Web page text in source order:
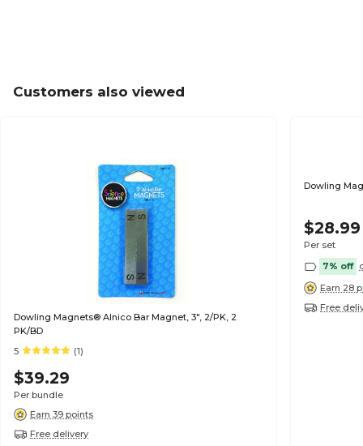
Customers also viewed
Dowling Magnets® Alnico Bar Magnet, 3", 2/PK, 2
PK/BD
5
(1)
$39.29
Per bundle
Earn 39 points
Free delivery
Dowling
$28.99
Per set
7% off
Earn 28
Free